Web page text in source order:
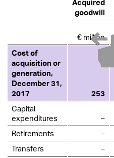
goodwill
€ million
Cost of
acquisition or
generation,
December 31,
2017
253
Capital
expenditures
–
Retirements
–
Transfers
–